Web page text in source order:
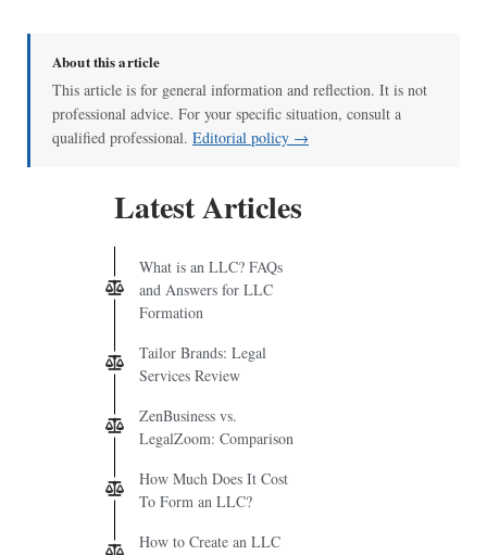
About this article
This article is for general information and reflection. It is not
professional advice. For your specific situation, consult a
qualified professional. Editorial policy →
Latest Articles
What is an LLC? FAQs
and Answers for LLC
Formation
Tailor Brands: Legal
Services Review
ZenBusiness vs.
LegalZoom: Comparison
How Much Does It Cost
To Form an LLC?
How to Create an LLC